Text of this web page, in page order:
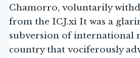
Chamorro, voluntarily
from the ICJ.xi It was a
subversion of international
country that vociferously